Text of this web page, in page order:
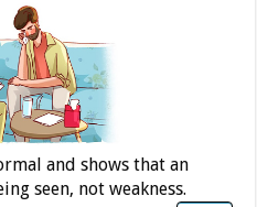
and shows that an
seen, not weakness.